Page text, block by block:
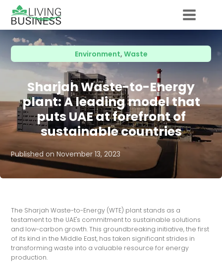
Environment, Waste
Sharjah Waste-to-Energy
plant: A leading model that
puts UAE at forefront of
sustainable countries
Published onNovember 13, 2023
The Sharjah Waste-to-Energy (WTE) plant stands as a
testament to the UAE's commitment to sustainable solutions
and low-carbon growth. This groundbreaking initiative, the first
of its kind in the Middle East, has taken significant strides in
transforming waste into a valuable resource for energy
production.